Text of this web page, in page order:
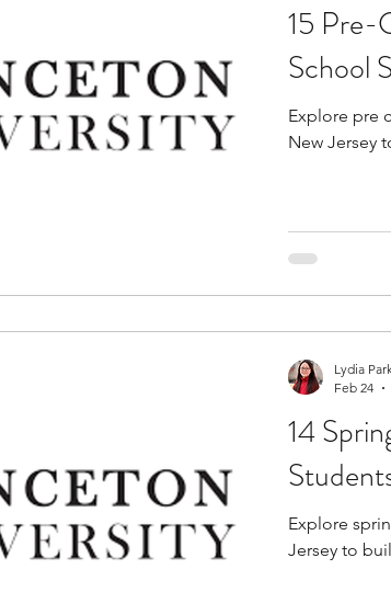
15 Pre-
School
Explore pre
New Jersey
14
Explore
Jersey to
Lydia
Feb 24